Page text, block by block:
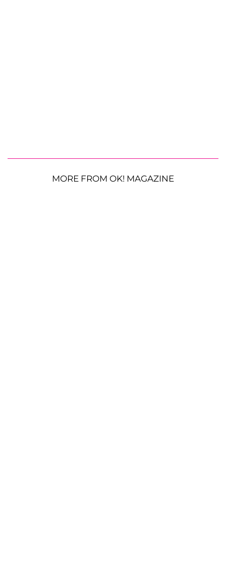
MORE FROM OK! MAGAZINE